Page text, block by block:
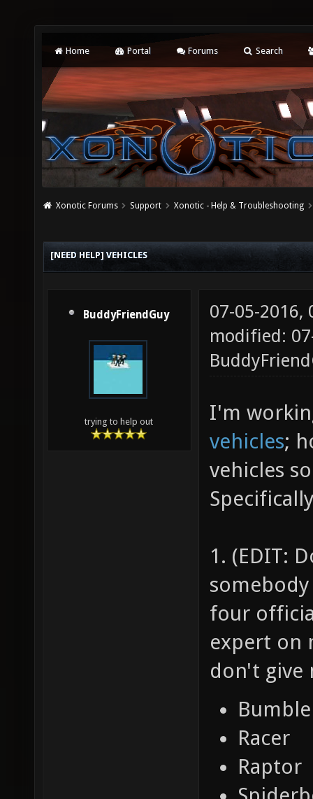
Home Portal Forums Search
Xonotic Forums Support Xonotic - Help & Troubleshooting
[NEED HELP] VEHICLES
BuddyFriendGuy
trying to help out
07-05-2016,
modified:
I'm
vehicles;
vehicles
1. (EDIT:
four
expert on
don't give
Racer
Raptor